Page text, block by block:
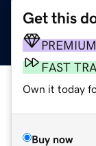
Get this
PREMIUM
FAST
Own it today
Buy now